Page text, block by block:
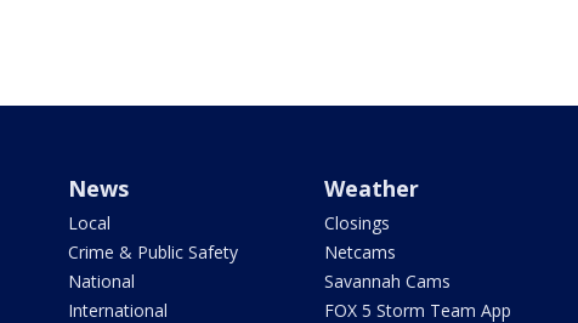
News
Local
Crime & Public Safety
National
International
Weather
Closings
Netcams
Savannah Cams
FOX 5 Storm Team App